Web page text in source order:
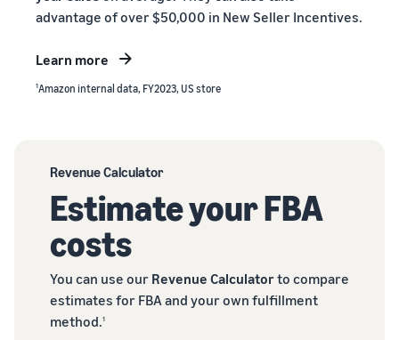
advantage of over $50,000 in New Seller Incentives.
Learn more
1Amazon internal data, FY2023, US store
Revenue Calculator
Estimate your FBA
costs
You can use our Revenue Calculatorto compare
estimates for FBA and your own fulfillment
method.1